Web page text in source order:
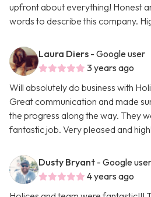
upfront about everything! Honest
words to describe this company.
Laura Diers - Google user
3 years ago
Will absolutely do business with
Great communication and made
the progress along the way. They
fantastic job. Very pleased and
Dusty Bryant - Google user
4 years ago